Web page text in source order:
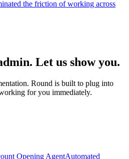
the friction of working across
Let us show you.
Round is built to plug into
for you immediately.
Opening AgentAutomated